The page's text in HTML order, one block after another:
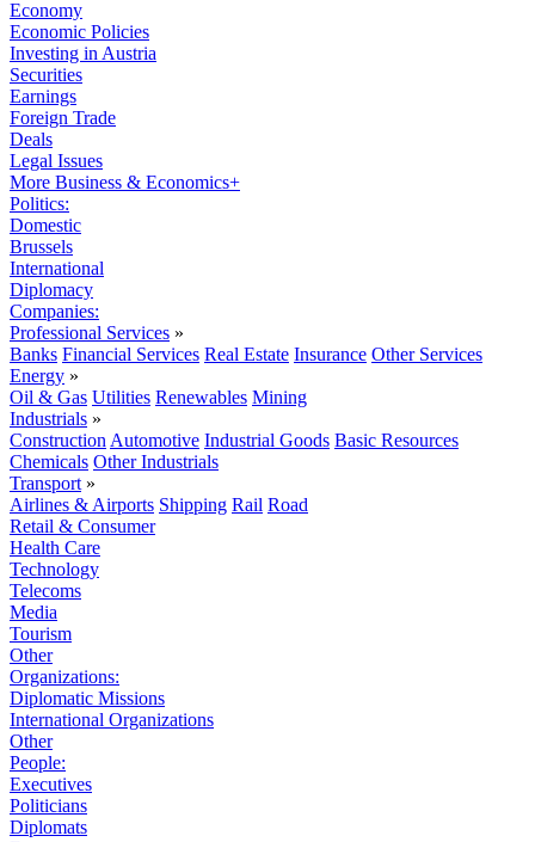
Economy
Economic Policies
Investing in Austria
Securities
Earnings
Foreign Trade
Deals
Legal Issues
More Business & Economics+
Politics:
Domestic
Brussels
International
Diplomacy
Companies:
Professional Services »
Banks Financial Services Real Estate Insurance Other Services
Energy »
Oil & Gas Utilities Renewables Mining
Industrials »
Construction Automotive Industrial Goods Basic Resources
Chemicals Other Industrials
Transport »
Airlines & Airports Shipping Rail Road
Retail & Consumer
Health Care
Technology
Telecoms
Media
Tourism
Other
Organizations:
Diplomatic Missions
International Organizations
Other
People:
Executives
Politicians
Diplomats